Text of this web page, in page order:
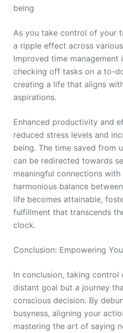
being
As you take control of your
a ripple effect across
Improved time management
checking off tasks on a to-
creating a life that aligns
aspirations.
Enhanced productivity and
reduced stress levels and
being. The time saved from
can be redirected towards
meaningful connections with
harmonious balance
life becomes attainable,
fulfillment that transcends
clock.
Conclusion: Empowering
In conclusion, taking
distant goal but a journey
conscious decision. By
busyness, aligning your
mastering the art of saying